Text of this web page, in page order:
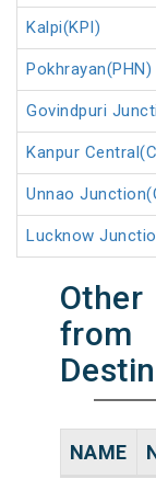
Kalpi(KPI)
Pokhrayan(PHN)
Govindpuri
Kanpur
Unnao
Lucknow
from
NAME